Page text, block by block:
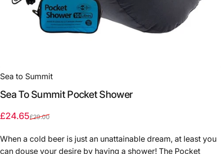
Sea to Summit
SeaTo Summit Pocket Shower
Sale price
£24.65
Regular price
£29.00
When a cold beer is just an unattainable dream, at least you
can douse your desire by having a shower! The Pocket